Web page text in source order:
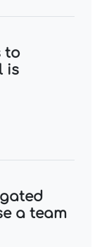
to
is
a team